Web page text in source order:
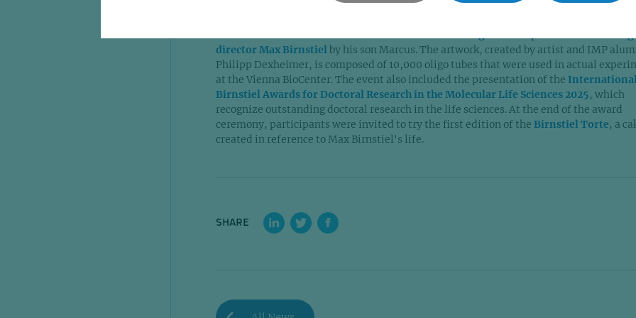
reshaping the way biological systems are studied and understood.
director Max Birnstiel by his son Marcus. The artwork, created by artist and IMP
Philipp Dexheimer, is composed of 10,000 oligo tubes that were used in actual
at the Vienna BioCenter. The event also included the presentation of the
Birnstiel Awards for Doctoral Research in the Molecular Life Sciences 2025, which
recognize outstanding doctoral research in the life sciences. At the end of the award
ceremony, participants were invited to try the first edition of the Birnstiel Torte, a
created in reference to Max Birnstiel's life.
SHARE